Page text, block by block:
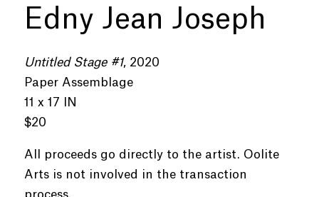
Edny Jean Joseph
Untitled Stage #1, 2020
Paper Assemblage
11 x 17 IN
$20
All proceeds go directly to the artist. Oolite
Arts is not involved in the transaction
process.